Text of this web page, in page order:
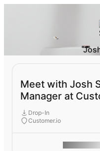
Meet with Josh
Manager at
Drop-In
Customer.io